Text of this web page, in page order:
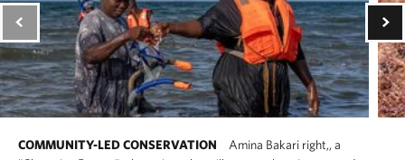
COMMUNITY-LED CONSERVATION
Amina Bakari right,, a